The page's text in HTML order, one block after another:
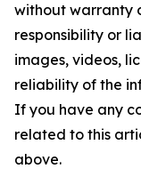
without warranty
responsibility or
images, videos,
reliability of the
If you have any
related to this
above.